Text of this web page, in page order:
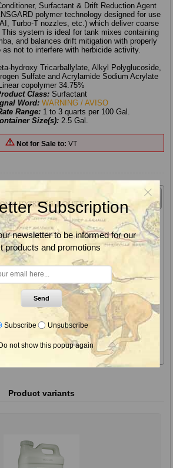
Surfactant & Drift Reduction Agent
polymer technology designed for use
Turbo-T nozzles, etc.) which deliver coarse
system is ideal for tank mixes containing
and balances drift mitigation with properly
not to interfere with herbicide activity.
hydroxy Tricarballylate, Alkyl Polyglucoside,
Sulfate and Acrylamide Sodium Acrylate
copolymer 34.75%
Class:Surfactant
Word: WARNING / AVISO
Range: 1 to 3 quarts per 100 Gal.
Size(s): 2.5 Gal.
Not for Sale to: VT
Conditioner, Surfactant & Drift Reduction
TRANSGARD polymer technology
nozzles (such as AI, Turbo-T nozzles,
spray quality droplets. This system
with properly sized droplets so as not
activity.
Conditioner, Surfactant & Drift Reduction
free water conditioning agent designed
with dicamba and other herbicides.
Conditioning: 1 to 3 quart per 100 gallon of
on water hardness.
Product variants
Subscription
newsletter to be informed for our
products and promotions
Send
Subscribe Unsubscribe
Do not show this popup again